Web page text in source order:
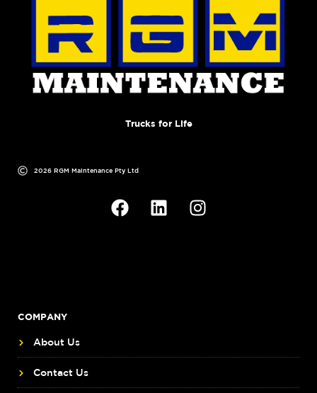
Trucks for Life
2026 RGM Maintenance Pty Ltd
COMPANY
About Us
Contact Us